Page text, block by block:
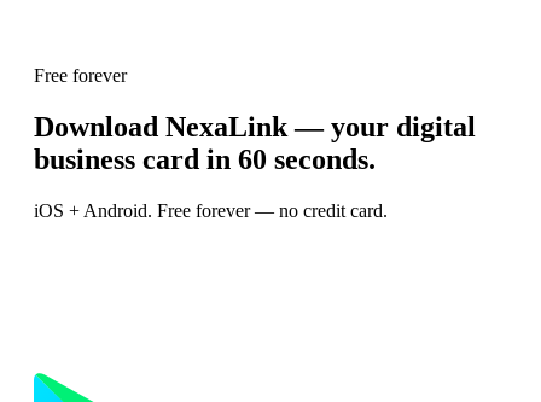
Free forever
Download NexaLink — your digital
business card in 60 seconds.
iOS + Android. Free forever — no credit card.